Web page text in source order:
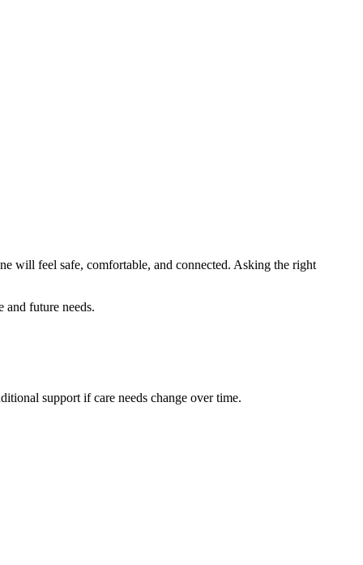
will feel safe, comfortable, and connected. Asking the right
and future needs.
support if care needs change over time.